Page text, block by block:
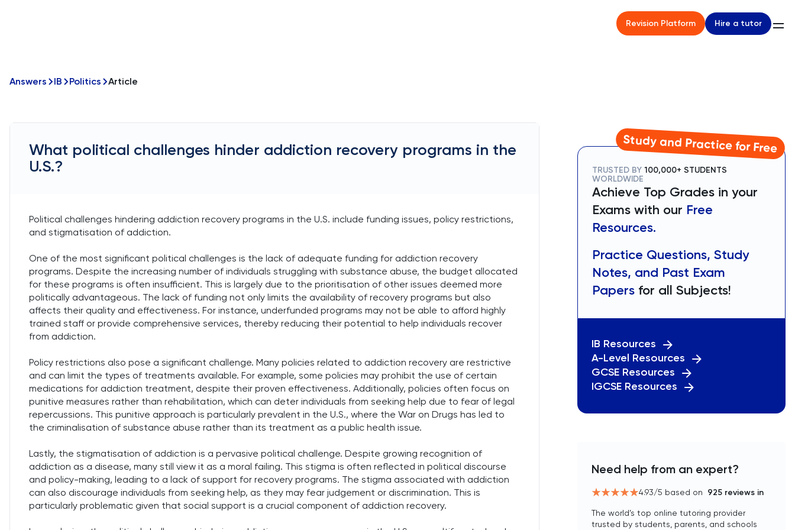
Revision Platform Hire a tutor
Answers IB Politics Article
What political challenges hinder addiction recovery programs in the
U.S.?
Political challenges hindering addiction recovery programs in the U.S. include funding issues, policy restrictions,
and stigmatisation of addiction.
One of the most significant political challenges is the lack of adequate funding for addiction recovery
programs. Despite the increasing number of individuals struggling with substance abuse, the budget allocated
for these programs is often insufficient. This is largely due to the prioritisation of other issues deemed more
politically advantageous. The lack of funding not only limits the availability of recovery programs but also
affects their quality and effectiveness. For instance, underfunded programs may not be able to afford highly
trained staff or provide comprehensive services, thereby reducing their potential to help individuals recover
from addiction.
Policy restrictions also pose a significant challenge. Many policies related to addiction recovery are restrictive
and can limit the types of treatments available. For example, some policies may prohibit the use of certain
medications for addiction treatment, despite their proven effectiveness. Additionally, policies often focus on
punitive measures rather than rehabilitation, which can deter individuals from seeking help due to fear of legal
repercussions. This punitive approach is particularly prevalent in the U.S., where the War on Drugs has led to
the criminalisation of substance abuse rather than its treatment as a public health issue.
Lastly, the stigmatisation of addiction is a pervasive political challenge. Despite growing recognition of
addiction as a disease, many still view it as a moral failing. This stigma is often reflected in political discourse
and policy-making, leading to a lack of support for recovery programs. The stigma associated with addiction
can also discourage individuals from seeking help, as they may fear judgement or discrimination. This is
particularly problematic given that social support is a crucial component of addiction recovery.
Study and Practice for Free
TRUSTED BY 100,000+ STUDENTS
WORLDWIDE
Achieve Top Grades in your
Exams with our Free
Resources.
Practice Questions, Study
Notes, and Past Exam
Papers for all Subjects!
IB Resources
A-Level Resources
GCSE Resources
IGCSE Resources
Need help from an expert?
4.93/5 based on 925 reviews in
The world’s top online tutoring provider
trusted by students, parents, and schools